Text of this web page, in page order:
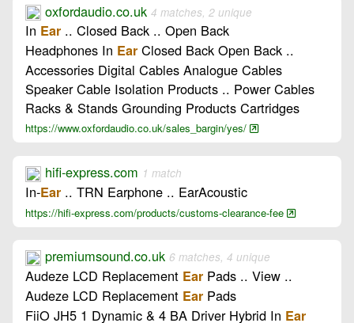
oxfordaudio.co.uk 4 matches, 2 unique
In Ear .. Closed Back .. Open Back
Headphones In Ear Closed Back Open Back ..
Accessories Digital Cables Analogue Cables
Speaker Cable Isolation Products .. Power Cables
Racks & Stands Grounding Products Cartridges
https://www.oxfordaudio.co.uk/sales_bargin/yes/
hifi-express.com 1 match
In-Ear .. TRN Earphone .. EarAcoustic
https://hifi-express.com/products/customs-clearance-fee
premiumsound.co.uk 6 matches, 4 unique
Audeze LCD Replacement Ear Pads .. View ..
Audeze LCD Replacement Ear Pads
FiiO JH5 1 Dynamic & 4 BA Driver Hybrid In Ear